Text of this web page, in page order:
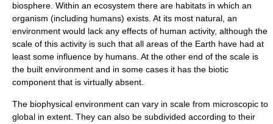
biosphere. Within an ecosystem there are habitats in which an
organism (including humans) exists. At its most natural, an
environment would lack any effects of human activity, although the
scale of this activity is such that all areas of the Earth have had at
least some influence by humans. At the other end of the scale is
the built environment and in some cases it has the biotic
component that is virtually absent.
The biophysical environment can vary in scale from microscopic to
global in extent. They can also be subdivided according to their